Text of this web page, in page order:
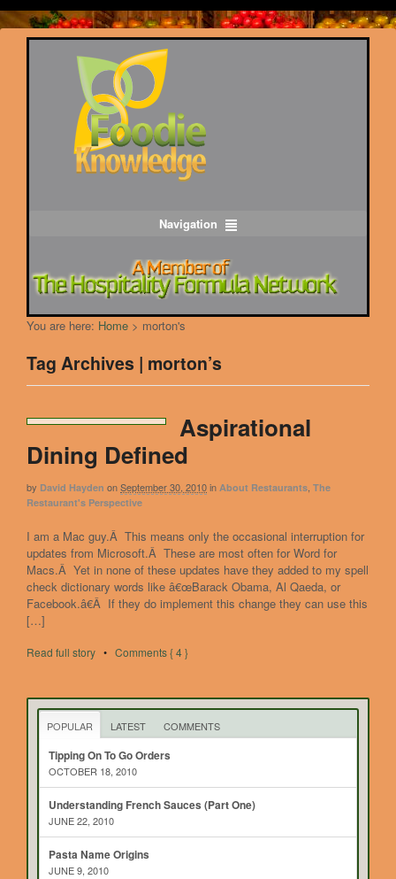
Navigation
You are here: Home > morton's
Tag Archives | morton’s
Aspirational
Dining Defined
by David Hayden onSeptember 30, 2010in About Restaurants The
Restaurant's Perspective
I am a Mac guy.Â This means only the occasional interruption for
updates from Microsoft.Â These are most often for Word for
Macs.Â Yet in none of these updates have they added to my spell
check dictionary words like â€œBarack Obama, Al Qaeda, or
Facebook.â€Â If they do implement this change they can use this
[…]
Read full story • Comments { 4 }
POPULAR LATEST COMMENTS
Tipping On To Go Orders
OCTOBER 18, 2010
Understanding French Sauces (Part One)
JUNE 22, 2010
Pasta Name Origins
JUNE 9, 2010